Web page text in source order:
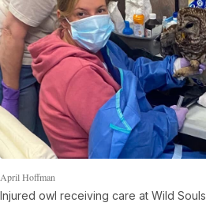
April Hoffman
Injured owl receiving care at Wild Souls